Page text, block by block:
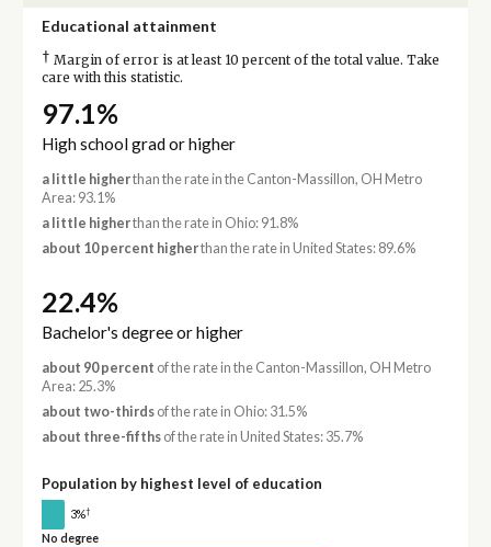
Educational attainment
† Margin of error is at least 10 percent of the total value. Take
care with this statistic.
97.1%
High school grad or higher
a little higherthan the rate in the Canton-Massillon, OH Metro
Area: 93.1%
a little higherthan the rate in Ohio: 91.8%
about 10 percent higherthan the rate in United States: 89.6%
22.4%
Bachelor's degree or higher
about 90 percent of the rate in the Canton-Massillon, OH Metro
Area: 25.3%
about two-thirdsof the rate in Ohio: 31.5%
about three-fifthsof the rate in United States: 35.7%
Population by highest level of education
3%†
No degree